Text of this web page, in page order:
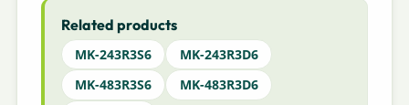
Related products
MK-243R3S6
MK-243R3D6
MK-483R3S6
MK-483R3D6